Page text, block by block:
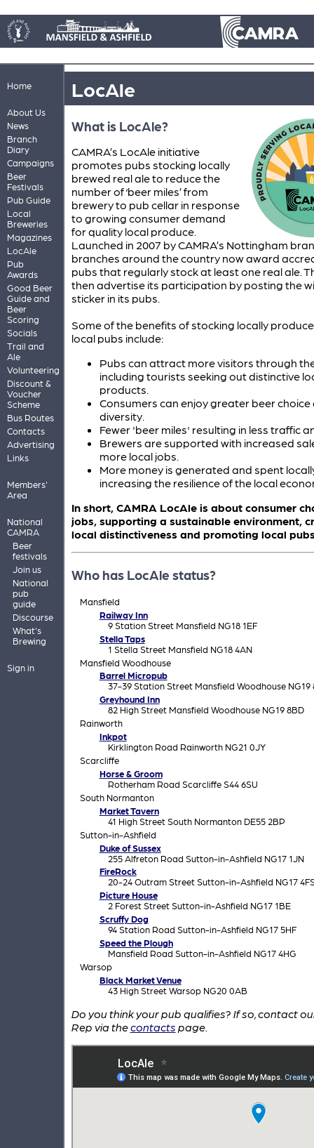
Home
About Us
News
Branch
Diary
Campaigns
Beer
Festivals
Pub Guide
Local
Breweries
Magazines
LocAle
Pub
Awards
Good Beer
Guide and
Beer
Scoring
Socials
Trail and
Ale
Volunteering
Discount &
Voucher
Scheme
Bus Routes
Contacts
Advertising
Links
Members'
Area
National
CAMRA
Beer
festivals
Join us
National
pub
guide
Discourse
What's
Brewing
Sign in
LocAle
What is LocAle?
CAMRA’s LocAle initiative
promotes pubs stocking locally
brewed real ale to reduce the
number of ‘beer miles’ from
brewery to pub cellar in response
to growing consumer demand
for quality local produce.
Launched in 2007 by CAMRA’s Nottingham
branches around the country now award
pubs that regularly stock at least one real ale.
then advertise its participation by posting the
sticker in its pubs.
Some of the benefits of stocking locally
local pubs include:
Pubs can attract more visitors through
including tourists seeking out distinctive
products.
Consumers can enjoy greater beer choice
diversity.
Fewer 'beer miles' resulting in less traffic
Brewers are supported with increased
more local jobs.
More money is generated and spent
increasing the resilience of the local
In short, CAMRA LocAle is about consumer
jobs, supporting a sustainable environment,
local distinctiveness and promoting local
Who has LocAle status?
Mansfield
Railway Inn
9 Station Street Mansfield NG18 1EF
Stella Taps
1 Stella Street Mansfield NG18 4AN
Mansfield Woodhouse
Barrel Micropub
37-39 Station Street Mansfield Woodhouse NG19
Greyhound Inn
82 High Street Mansfield Woodhouse NG19 8BD
Rainworth
Inkpot
Kirklington Road Rainworth NG21 0JY
Scarcliffe
Horse & Groom
Rotherham Road Scarcliffe S44 6SU
South Normanton
Market Tavern
41 High Street South Normanton DE55 2BP
Sutton-in-Ashfield
Duke of Sussex
255 Alfreton Road Sutton-in-Ashfield NG17 1JN
FireRock
20-24 Outram Street Sutton-in-Ashfield NG17
Picture House
2 Forest Street Sutton-in-Ashfield NG17 1BE
Scruffy Dog
94 Station Road Sutton-in-Ashfield NG17 5HF
Speed the Plough
Mansfield Road Sutton-in-Ashfield NG17 4HG
Warsop
Black Market Venue
43 High Street Warsop NG20 0AB
Do you think your pub qualifies? If so, contact
Rep via thecontacts page.